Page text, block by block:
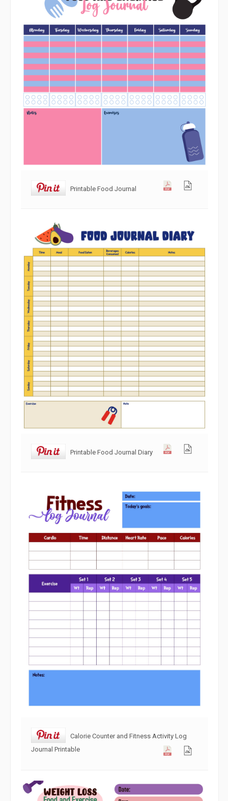
Printable Food Journal
Printable Food Journal Diary
Calorie Counter and Fitness Activity Log
Journal Printable